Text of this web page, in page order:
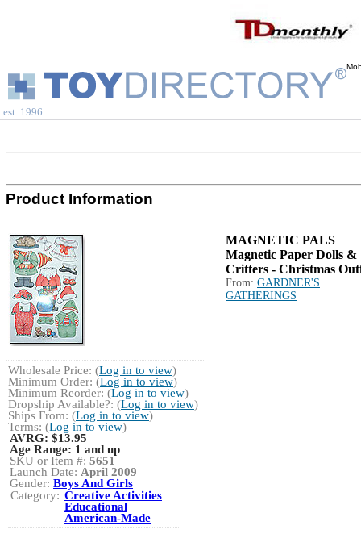
est. 1996
Product Information
MAGNETIC PALS
Magnetic Paper Dolls &
Critters - Christmas
From: GARDNER'S
GATHERINGS
Wholesale Price: (Log in to view)
Minimum Order: (Log in to view)
Minimum Reorder: (Log in to view)
Dropship Available?: (Log in to view)
Ships From: (Log in to view)
Terms: (Log in to view)
AVRG: $13.95
Age Range: 1 and up
SKU or Item #: 5651
Launch Date: April 2009
Gender: Boys And Girls
Category: Creative Activities
Educational
American-Made